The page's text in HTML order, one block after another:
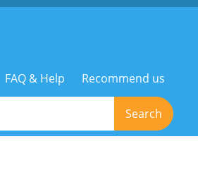
FAQ & Help Recommend us
Search